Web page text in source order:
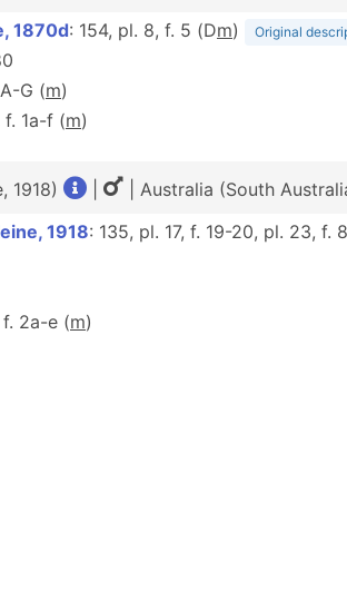
1870d: 154, pl. 8, f. 5 (Dm) Original
G (m)
f. 1a-f (m)
1918)
| Australia (South
1918: 135, pl. 17, f. 19-20, pl. 23, f.
f. 2a-e (m)